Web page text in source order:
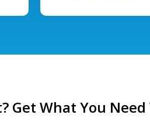
Get What You